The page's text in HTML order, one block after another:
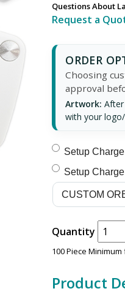
Questions About
Request a
ORDER
Choosing
approval
Artwork:
with your
Setup
Setup
Quantity
100 Piece
Product